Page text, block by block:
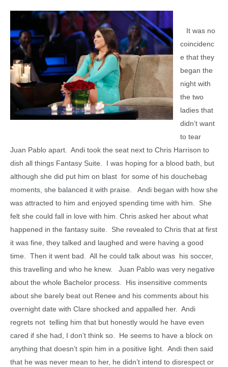
It was no
coincidenc
e that they
began the
night with
the two
ladies that
didn’t want
to tear
Juan Pablo apart. Andi took the seat next to Chris Harrison to
dish all things Fantasy Suite. I was hoping for a blood bath, but
although she did put him on blast for some of his douchebag
moments, she balanced it with praise. Andi began with how she
was attracted to him and enjoyed spending time with him. She
felt she could fall in love with him. Chris asked her about what
happened in the fantasy suite. She revealed to Chris that at first
it was fine, they talked and laughed and were having a good
time. Then it went bad. All he could talk about was his soccer,
this travelling and who he knew. Juan Pablo was very negative
about the whole Bachelor process. His insensitive comments
about she barely beat out Renee and his comments about his
overnight date with Clare shocked and appalled her. Andi
regrets not telling him that but honestly would he have even
cared if she had, I don’t think so. He seems to have a block on
anything that doesn’t spin him in a positive light. Andi then said
that he was never mean to her, he didn’t intend to disrespect or